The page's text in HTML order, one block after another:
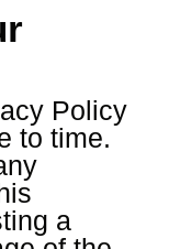
Policy
to time.
a